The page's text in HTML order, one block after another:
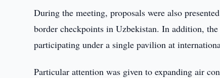
During the meeting, proposals were also
border checkpoints in Uzbekistan. In addition,
participating under a single pavilion at
Particular attention was given to expanding air